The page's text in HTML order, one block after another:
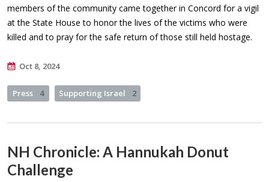
members of the community came together in Concord for a vigil
at the State House to honor the lives of the victims who were
killed and to pray for the safe return of those still held hostage.
Oct 8, 2024
Press 4 Supporting Israel 2
NH Chronicle: A Hannukah Donut
Challenge